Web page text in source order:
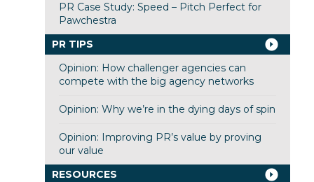
PR Case Study: Speed – Pitch Perfect for
Pawchestra
PR TIPS
Opinion: How challenger agencies can
compete with the big agency networks
Opinion: Why we’re in the dying days of spin
Opinion: Improving PR’s value by proving
our value
RESOURCES